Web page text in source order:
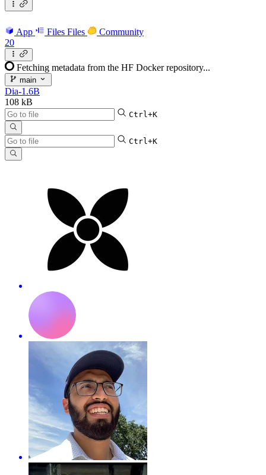
App Files Files
Community
20
Fetching metadata from the HF Docker repository...
main
Dia-1.6B
108 kB
Ctrl+K
Ctrl+K